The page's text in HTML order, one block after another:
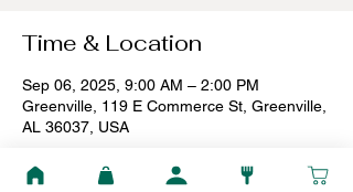
Time & Location
Sep 06, 2025, 9:00 AM – 2:00 PM
Greenville, 119 E Commerce St, Greenville,
AL 36037, USA